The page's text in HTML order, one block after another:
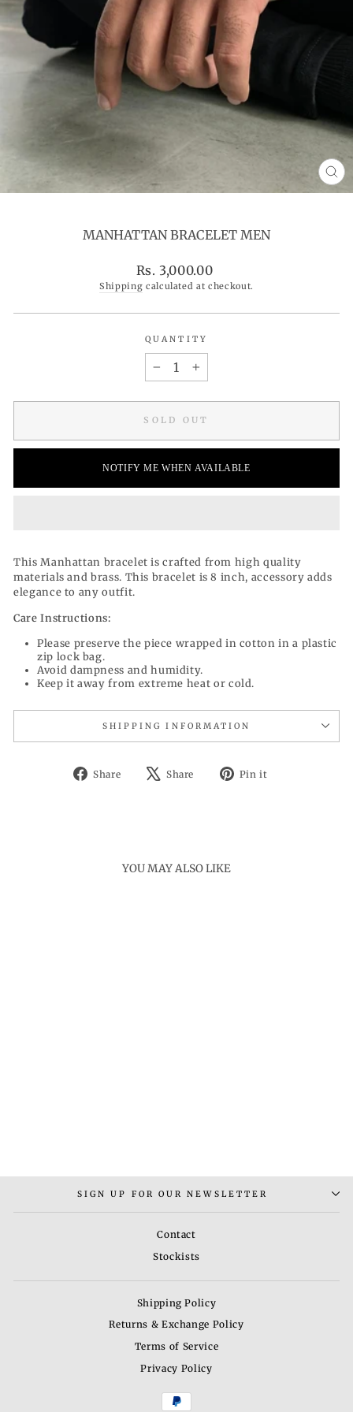
MANHATTAN BRACELET MEN
Regular
price
Rs. 3,000.00
Shipping calculated at checkout.
QUANTITY
+
SOLD OUT
NOTIFY ME WHEN AVAILABLE
This Manhattan bracelet is crafted from high quality
materials andbrass. This bracelet is 8 inch, accessory adds
elegance to any outfit.
Care Instructions:
Please preserve the piece wrapped in cotton in a plastic
zip lock bag.
Avoid dampness and humidity.
Keep it away from extreme heat or cold.
SHIPPING INFORMATION
Share
Share
Share
Tweet Pin it
YOU MAY ALSO LIKE
SIGN UP FOR OUR NEWSLETTER
Contact
Stockists
Shipping Policy
Returns & Exchange Policy
Terms of Service
Privacy Policy